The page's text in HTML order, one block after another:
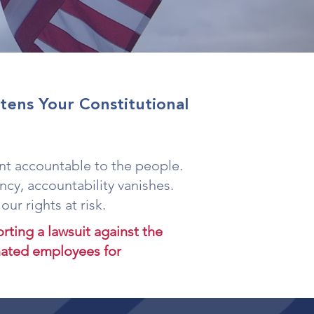
Your Constitutional
accountable to the people.
accountability vanishes.
rights at risk.
a lawsuit against the
employees for